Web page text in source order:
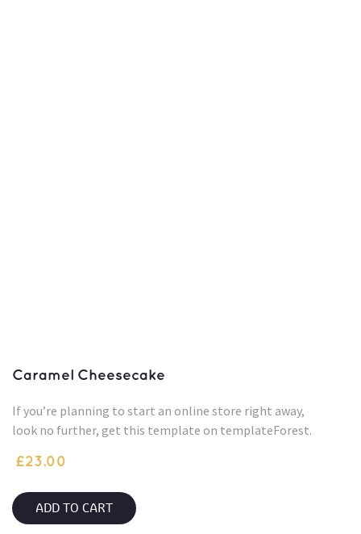
Caramel Cheesecake
If you’re planning to start an online store right away,
look no further, get this template on templateForest.
£23.00
ADD TO CART